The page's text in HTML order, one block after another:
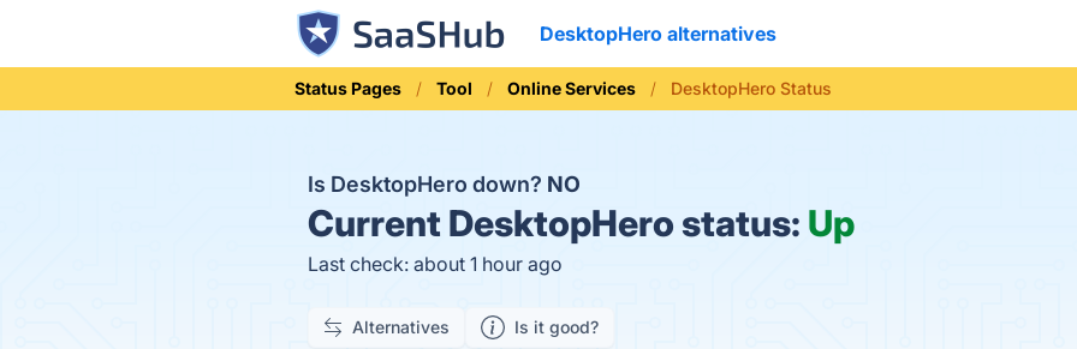
DesktopHero alternatives
Status Pages Tool Online Services DesktopHero Status
Is DesktopHero down? NO
Current DesktopHero status: Up
Last check: about 1 hour ago
Alternatives Is it good?